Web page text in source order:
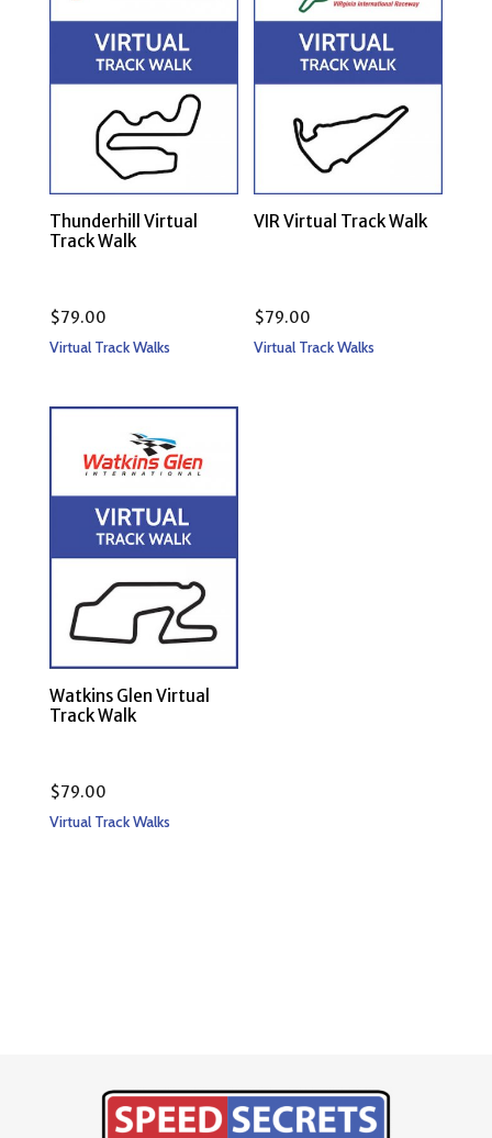
Thunderhill Virtual
Track Walk
$79.00
Virtual Track Walks
VIR Virtual Track Walk
$79.00
Virtual Track Walks
Watkins Glen Virtual
Track Walk
$79.00
Virtual Track Walks